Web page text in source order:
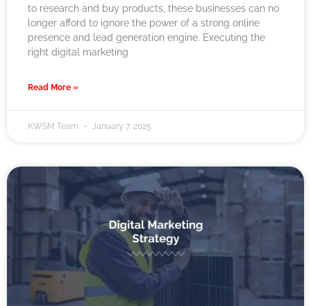
to research and buy products, these businesses can no
longer afford to ignore the power of a strong online
presence and lead generation engine. Executing the
right digital marketing
Read More »
KWSM Team January 7, 2025